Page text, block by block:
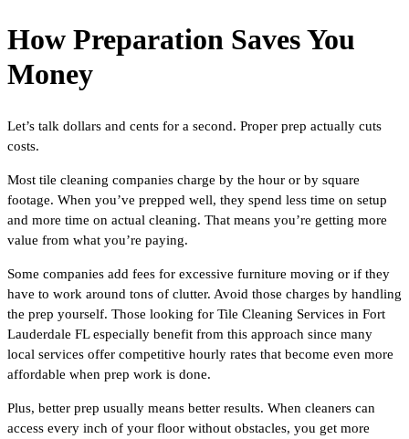
How Preparation Saves You
Money
Let’s talk dollars and cents for a second. Proper prep actually cuts
costs.
Most tile cleaning companies charge by the hour or by square
footage. When you’ve prepped well, they spend less time on setup
and more time on actual cleaning. That means you’re getting more
value from what you’re paying.
Some companies add fees for excessive furniture moving or if they
have to work around tons of clutter. Avoid those charges by handling
the prep yourself. Those looking for Tile Cleaning Services in Fort
Lauderdale FL especially benefit from this approach since many
local services offer competitive hourly rates that become even more
affordable when prep work is done.
Plus, better prep usually means better results. When cleaners can
access every inch of your floor without obstacles, you get more